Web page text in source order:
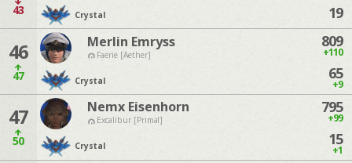
43 Crystal
19
46
47
Merlin Emryss
Faerie [Aether]
Crystal
809
+110
65
+9
47
50
Nemx Eisenhorn
Excalibur [Primal]
Crystal
795
+99
15
+1